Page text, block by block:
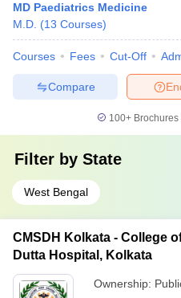
MD Paediatrics Medicine
M.D. (13 Courses)
Courses Fees Cut-Off
Compare
100+
Filter by State
West Bengal
CMSDH Kolkata - College
Dutta Hospital, Kolkata
Ownership: